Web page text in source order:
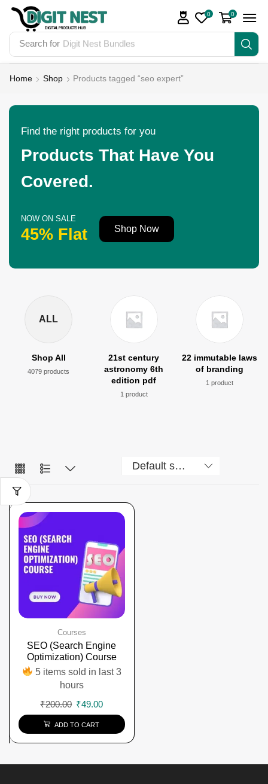
Search for Digit Nest Bundles
0 0
Home Shop Products tagged “seo expert”
Find the right products for you
Products That Have You
Covered.
NOW ON SALE
45% Flat Shop Now
ALL
Shop All
4079 products
21st century
astronomy 6th
edition pdf
1 product
22 immutable laws
of branding
1 product
Courses
SEO (Search Engine
Optimization) Course
5 items sold in last 3
hours
₹200.00 ₹49.00
ADD TO CART